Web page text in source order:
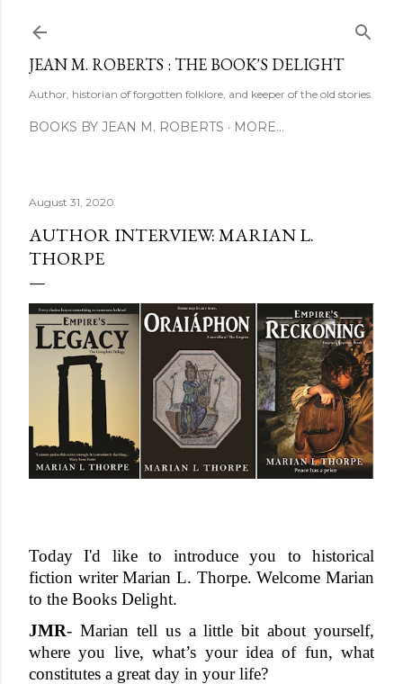
JEAN M. ROBERTS : THE BOOK'S DELIGHT
Author, historian of forgotten folklore, and keeper of the old stories.
BOOKS BY JEAN M. ROBERTS MORE…
August 31, 2020
AUTHOR INTERVIEW: MARIAN L.
THORPE
Today I'd like to introduce you to historical
fiction writer Marian L. Thorpe. Welcome Marian
to the Books Delight.
JMR- Marian tell us a little bit about yourself,
where you live, what’s your idea of fun, what
constitutes a great day in your life?